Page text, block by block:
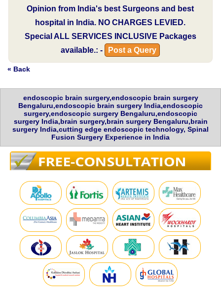
Opinion from India's best Surgeons and best
hospital in India. NO CHARGES LEVIED.
Special ALL SERVICES INCLUSIVE Packages
available.: -
Post a Query
« Back
endoscopic brain surgery,endoscopic brain surgery
Bengaluru,endoscopic brain surgery India,endoscopic
surgery,endoscopic surgery Bengaluru,endoscopic
surgery India,brain surgery,brain surgery Bengaluru,brain
surgery India,cutting edge endoscopic technology, Spinal
Fusion Surgery Experience in India